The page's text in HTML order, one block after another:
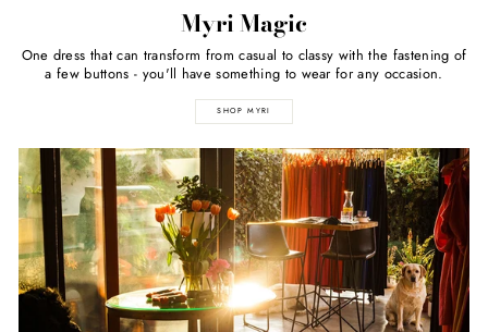
Myri Magic
One dress that can transform from casual to classy with the fastening of
a few buttons - you'll have something to wear for any occasion.
SHOP MYRI